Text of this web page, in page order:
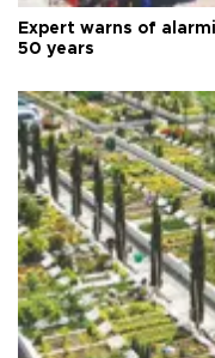
Expert warns of
50 years